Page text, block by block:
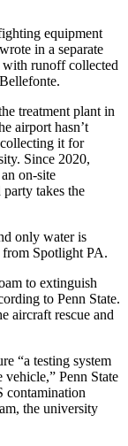
equipment
in a separate
with runoff collected
treatment plant in
airport hasn’t
it for
Since 2020,
on-site
takes the
only water is
from Spotlight PA.
to extinguish
to Penn State.
aircraft rescue and
“a testing system
Penn State
contamination
the university